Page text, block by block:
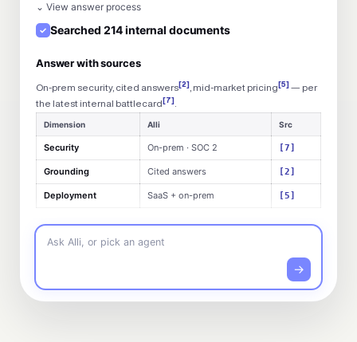
⌄ View answer process
Searched 214 internal documents
Answer with sources
On-prem security, cited answers [2] , mid-market pricing [5] — per
the latest internal battlecard [7]
Dimension Alli Src
Security On-prem · SOC 2 [7]
Grounding Cited answers [2]
Deployment SaaS + on-prem [5]
Ask Alli, or pick an agent
→